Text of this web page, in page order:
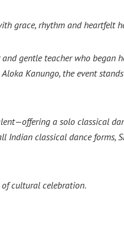
grace, rhythm and heartfelt
gentle teacher who began
Kanungo, the event
a solo classical
classical dance forms,
cultural celebration.